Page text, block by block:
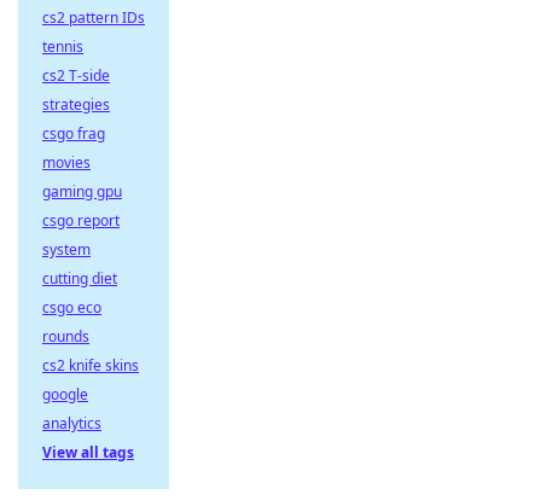
cs2 pattern IDs
tennis
cs2 T-side
strategies
csgo frag
movies
gaming gpu
csgo report
system
cutting diet
csgo eco
rounds
cs2 knife skins
google
analytics
View all tags